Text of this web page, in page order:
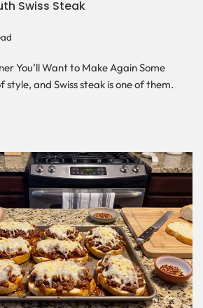
Swiss Steak
You’ll Want to Make Again Some
style, and Swiss steak is one of them.